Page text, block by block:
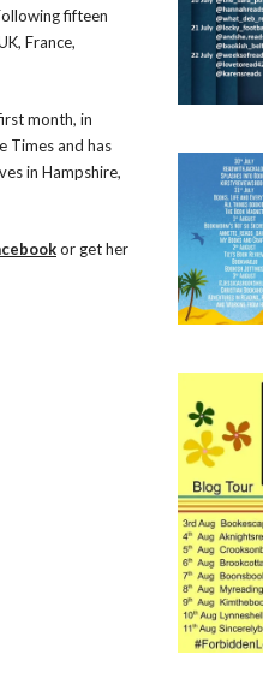
fifteen
France,
month, in
Times and has
in Hampshire,
or get her